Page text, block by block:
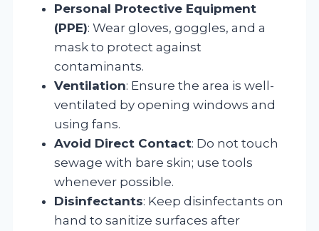
Personal Protective Equipment
(PPE): Wear gloves, goggles, and a
mask to protect against
contaminants.
Ventilation: Ensure the area is well-
ventilated by opening windows and
using fans.
Avoid Direct Contact: Do not touch
sewage with bare skin; use tools
whenever possible.
Disinfectants: Keep disinfectants on
hand to sanitize surfaces after